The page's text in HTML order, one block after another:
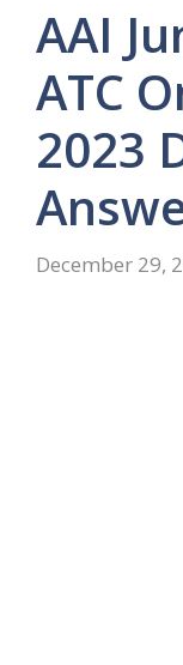
AAI
ATC
2023
December 29,